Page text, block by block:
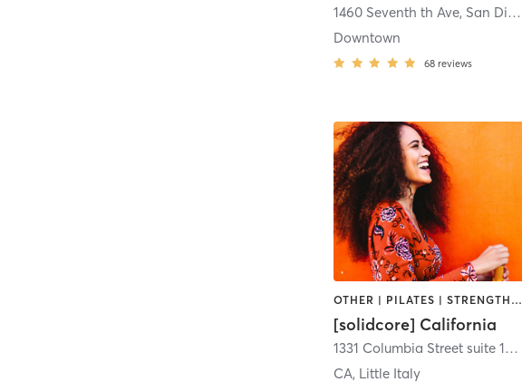
1460 Seventh th Ave, San Diego
Downtown
68 reviews
OTHER | PILATES | STRENGTH TRAINING
[solidcore] California
1331 Columbia Street suite 103
CA, Little Italy